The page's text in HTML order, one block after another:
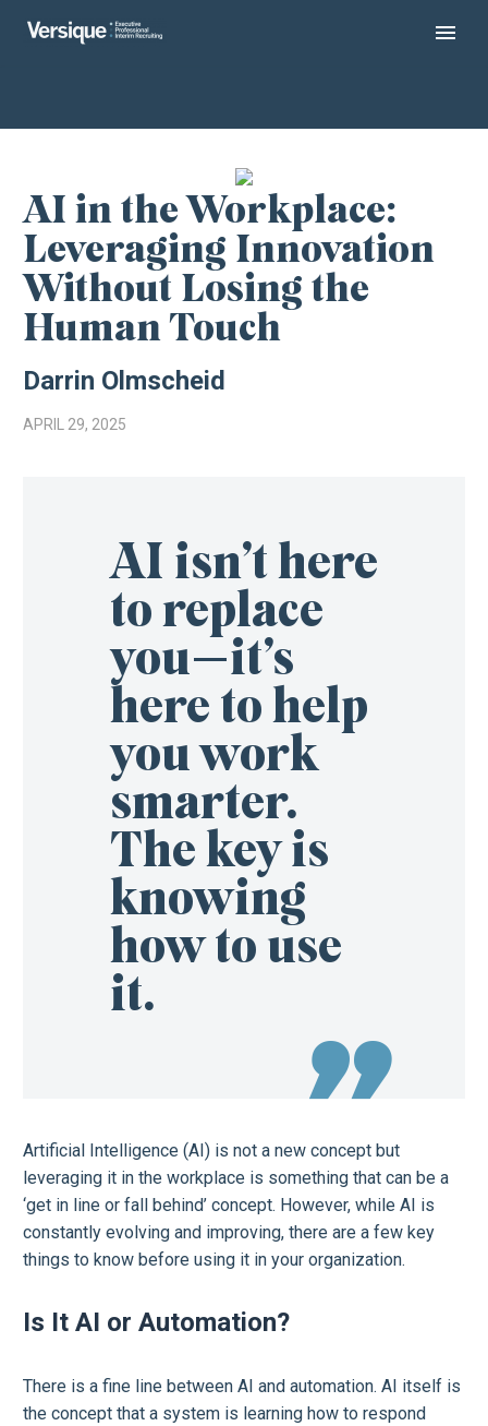
AI in the Workplace:
Leveraging Innovation
Without Losing the
Human Touch
Darrin Olmscheid
APRIL 29, 2025
AI isn’t here
to replace
you—it’s
here to help
you work
smarter.
The key is
knowing
how to use
it.
Artificial Intelligence (AI) is not a new concept but
leveraging it in the workplace is something that can be a
‘get in line or fall behind’ concept. However, while AI is
constantly evolving and improving, there are a few key
things to know before using it in your organization.
Is It AI or Automation?
There is a fine line between AI and automation. AI itself is
the concept that a system is learning how to respond